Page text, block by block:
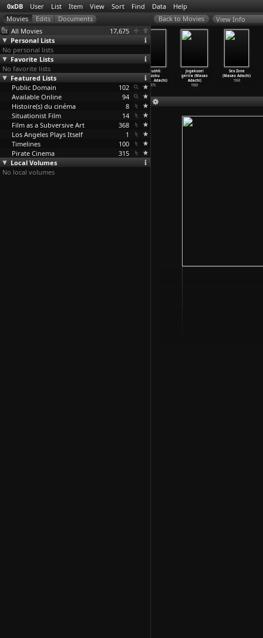
0xDB User List Item View Sort Find Data Help
All Movies
17,675
Personal Lists
No personal lists
Favorite Lists
No favorite lists
Featured Lists
Public Domain
102
Available Online
94
Histoire(s) du cinéma
8
Situationist Film
14
Film as a Subversive Art
368
Los Angeles Plays Itself
1
Timelines
100
Pirate Cinema
315
Local Volumes
No local volumes
View Info
Artist of
Fasting (Masao
Adachi)
2016
Ryakushô:
renzoku
shasats …Adachi)
1975
Jogakusei
gerira (Masao
Adachi)
1969
Sex Zone
(Masao Adachi)
1968